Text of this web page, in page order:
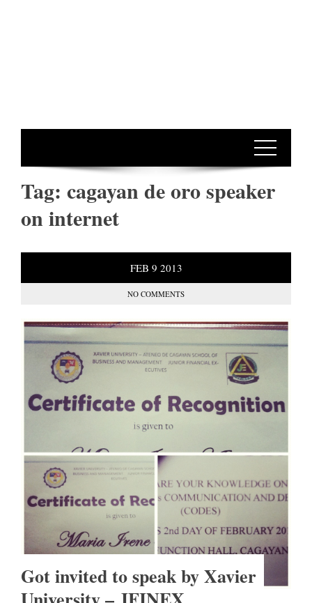
Tag: cagayan de oro speaker
on internet
FEB 9 2013
NO COMMENTS
Got invited to speak by Xavier